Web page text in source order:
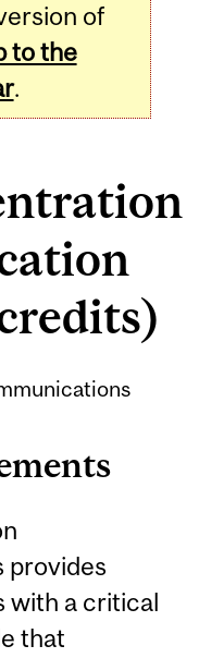
of
to the
.
provides
with a critical
that